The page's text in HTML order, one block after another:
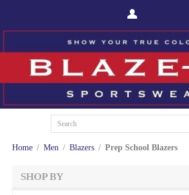
Home / Men / Blazers / Prep School Blazers
SHOP BY